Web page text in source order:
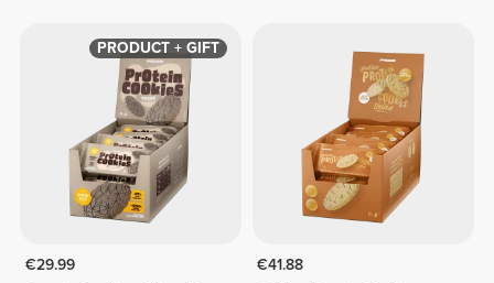
PRODUCT + GIFT
€29.99
€41.88